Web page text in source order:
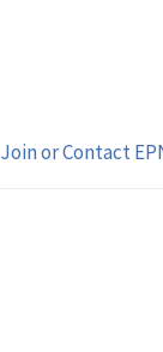
Join or Contact